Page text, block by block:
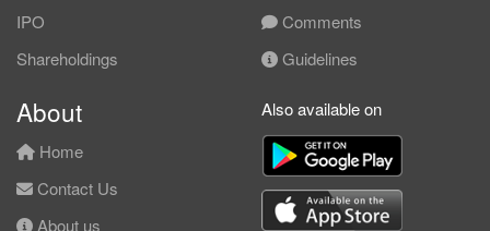
IPO
Shareholdings
Comments
Guidelines
About
Home
Contact Us
About us
Also available on